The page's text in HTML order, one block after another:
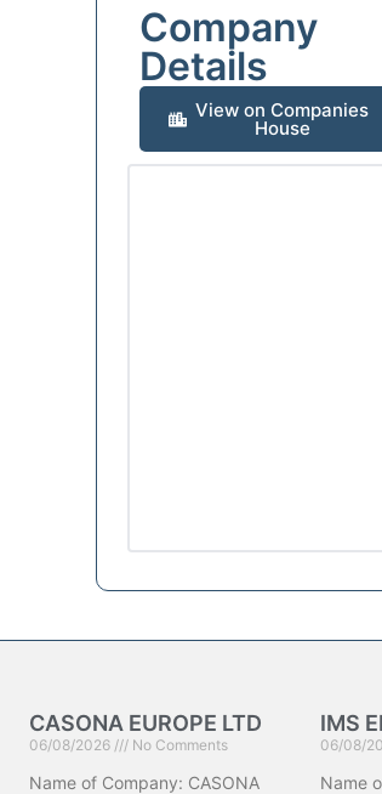
Company
Details
View on Companies
House
CASONA EUROPE LTD
06/08/2026 No Comments
Name of Company: CASONA
IMS
06/08/
Name